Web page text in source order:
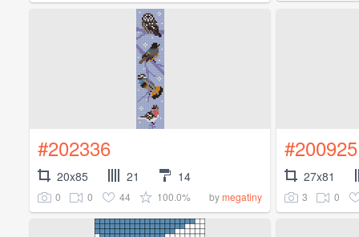
#202336
20x85 21 14
0 0 44 100.0% bymegatiny
#200925
27x81
3 0